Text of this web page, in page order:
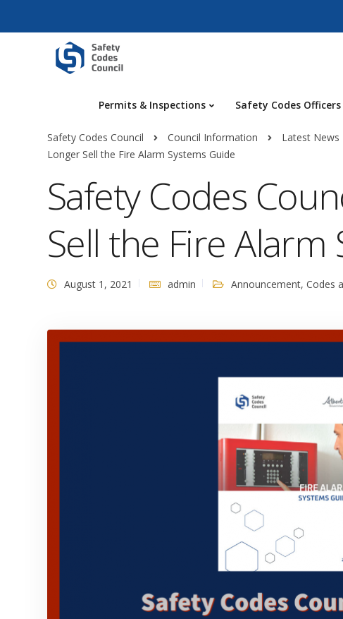
Permits & Inspections Safety Codes Officers
Safety Codes Council Council Information Latest News
Longer Sell the Fire Alarm Systems Guide
Safety Codes
Sell the Fire Alarm
August 1, 2021 admin Announcement, Codes